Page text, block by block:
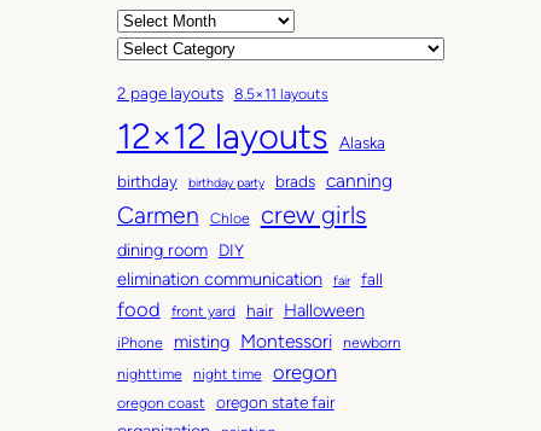
A
h
i
v
e
s
C
t
e
g
o
r
s
2 page layouts 8.5×11 layouts
12×12 layouts
Alaska
birthday
birthday party brads canning
Carmen Chloe crew girls
dining room DIY
elimination communication fair fall
food front yard hair Halloween
iPhone misting Montessori
newborn
nighttime
night time oregon
oregon coast oregon state fair